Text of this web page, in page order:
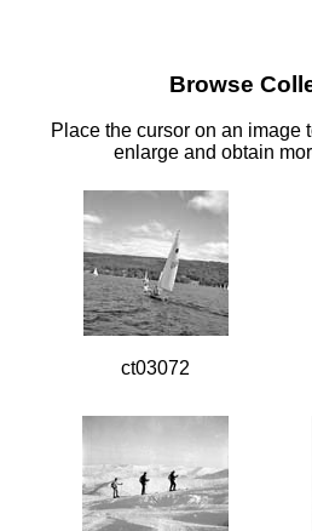
Browse
Place the cursor on an image
enlarge and obtain
ct03072